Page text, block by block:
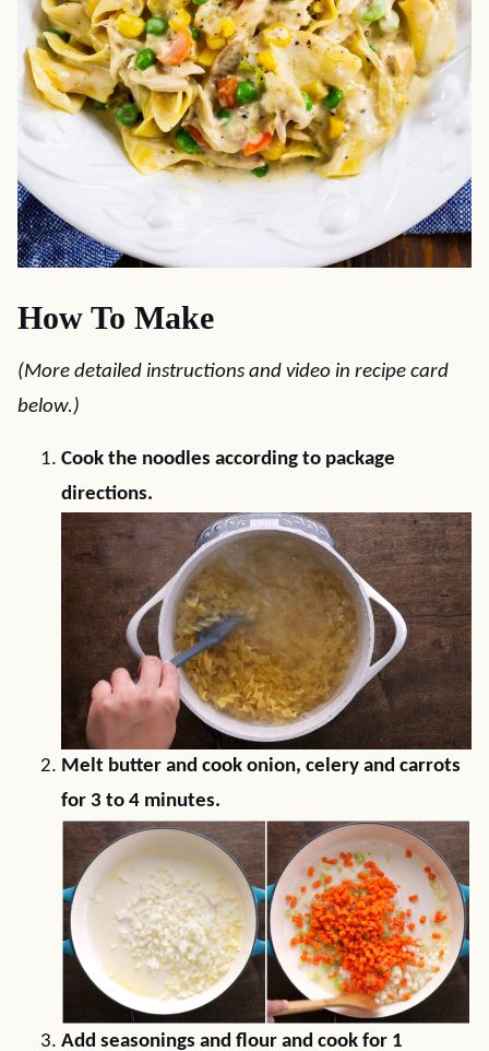
How To Make
(More detailed instructions and video in recipe card
below.)
Cook the noodles according to package
directions.
Melt butter and cook onion, celery and carrots
for 3 to 4 minutes.
Add seasonings and flour and cook for 1